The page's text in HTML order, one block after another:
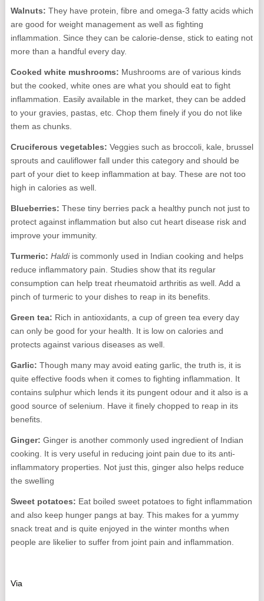
Walnuts: They have protein, fibre and omega-3 fatty acids which
are good for weight management as well as fighting
inflammation. Since they can be calorie-dense, stick to eating not
more than a handful every day.
Cooked white mushrooms: Mushrooms are of various kinds
but the cooked, white ones are what you should eat to fight
inflammation. Easily available in the market, they can be added
to your gravies, pastas, etc. Chop them finely if you do not like
them as chunks.
Cruciferous vegetables: Veggies such as broccoli, kale, brussel
sprouts and cauliflower fall under this category and should be
part of your diet to keep inflammation at bay. These are not too
high in calories as well.
Blueberries: These tiny berries pack a healthy punch not just to
protect against inflammation but also cut heart disease risk and
improve your immunity.
Turmeric: Haldiis commonly used in Indian cooking and helps
reduce inflammatory pain. Studies show that its regular
consumption can help treat rheumatoid arthritis as well. Add a
pinch of turmeric to your dishes to reap in its benefits.
Green tea: Rich in antioxidants, a cup of green tea every day
can only be good for your health. It is low on calories and
protects against various diseases as well.
Garlic: Though many may avoid eating garlic, the truth is, it is
quite effective foods when it comes to fighting inflammation. It
contains sulphur which lends it its pungent odour and it also is a
good source of selenium. Have it finely chopped to reap in its
benefits.
Ginger: Ginger is another commonly used ingredient of Indian
cooking. It is very useful in reducing joint pain due to its anti-
inflammatory properties. Not just this, ginger also helps reduce
the swelling
Sweet potatoes: Eat boiled sweet potatoes to fight inflammation
and also keep hunger pangs at bay. This makes for a yummy
snack treat and is quite enjoyed in the winter months when
people are likelier to suffer from joint pain and inflammation.
Via